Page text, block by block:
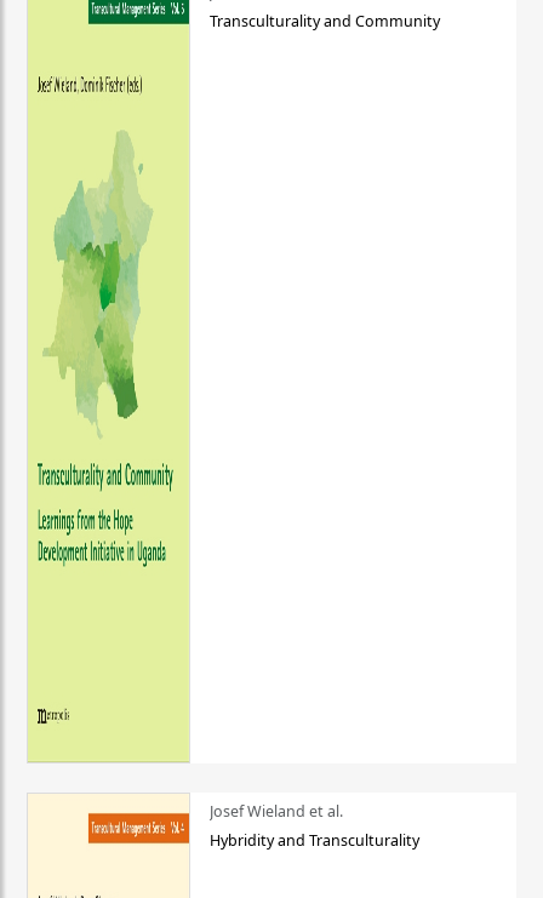
Transculturality and Community
Josef Wieland et al.
Hybridity and Transculturality